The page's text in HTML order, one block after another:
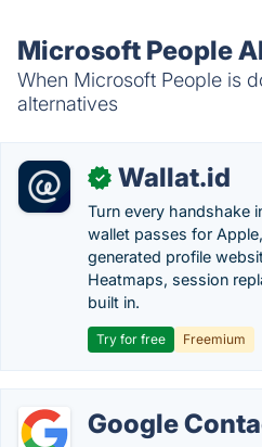
Microsoft People
When Microsoft People is
alternatives
✓ Wallat.id
Turn every handshake
wallet passes for
generated profile
Heatmaps, session
built in.
Try for free Freemium
Google